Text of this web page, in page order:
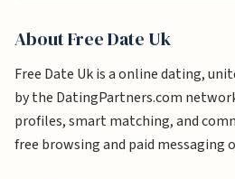
AboutFree Date Uk
Free Date Uk is a online dating,
by the DatingPartners.com
profiles, smart matching, and
free browsing and paid messaging